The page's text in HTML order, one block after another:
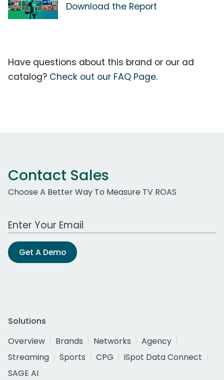
Download the Report
Have questions about this brand or our ad
catalog? Check out our FAQ Page.
Contact Sales
Choose A Better Way To Measure TV ROAS
Work Email Address
Get A Demo
Solutions
Overview
Brands Networks
Agency
Streaming
Sports CPG
iSpot Data Connect
SAGE AI